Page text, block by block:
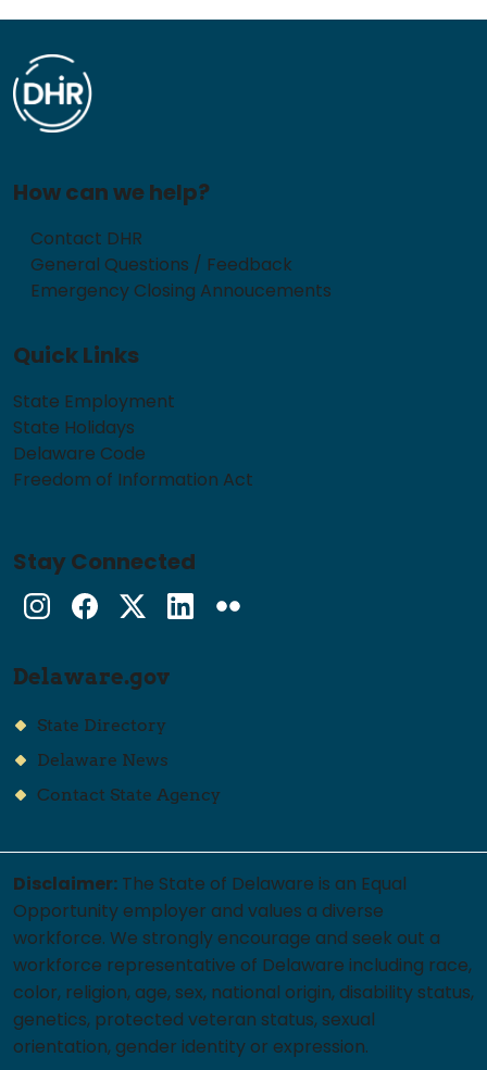
How can we help?
Contact DHR
General Questions / Feedback
Emergency Closing Annoucements
Quick Links
State Employment
State Holidays
Delaware Code
Freedom of Information Act
Stay Connected
InstagramFacebook
Twitter
Delaware.gov
State Directory
Delaware News
Contact State Agency
Disclaimer: The State of Delaware is an Equal
Opportunity employer and values a diverse
workforce. We strongly encourage and seek out a
workforce representative of Delaware including race,
color, religion, age, sex, national origin, disability status,
genetics, protected veteran status, sexual
orientation, gender identity or expression.